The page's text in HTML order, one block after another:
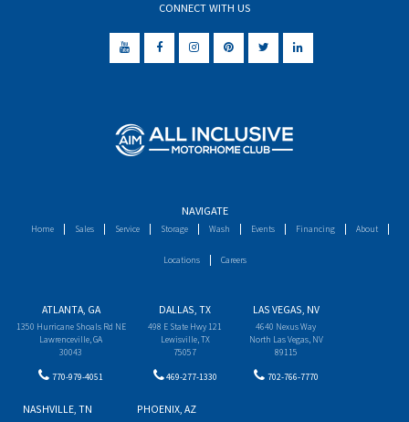
CONNECT WITH US
NAVIGATE
Home Sales Service Storage Wash Events Financing About
Locations Careers
ATLANTA, GA
1350 Hurricane Shoals Rd NE
Lawrenceville, GA
30043
770-979-4051
DALLAS, TX
498 E State Hwy 121
Lewisville, TX
75057
469-277-1330
LAS VEGAS, NV
4640 Nexus Way
North Las Vegas, NV
89115
702-766-7770
NASHVILLE, TN PHOENIX, AZ